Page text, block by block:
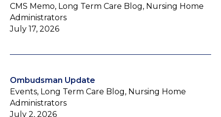
CMS Memo, Long Term Care Blog, Nursing Home
Administrators
July 17, 2026
Ombudsman Update
Events, Long Term Care Blog, Nursing Home
Administrators
July 2, 2026